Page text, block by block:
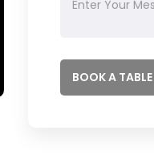
BOOK A TABLE